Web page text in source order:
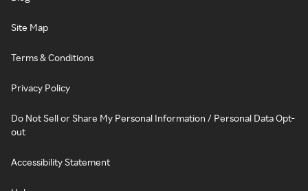
Site Map
Terms & Conditions
Privacy Policy
Do Not Sell or Share My Personal Information / Personal Data Opt-
out
Accessibility Statement